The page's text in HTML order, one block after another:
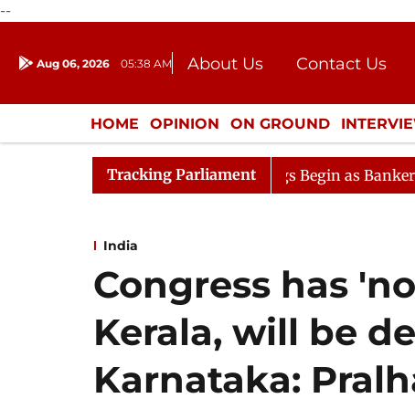
--
Aug 06, 2026 05:38 AM About Us
Contact Us
Donation
Press Kit
HOME OPINION ON GROUND
ENTERTAINMENT CULTURE
Tracking Parliament
Sabha Proceedings Begin as Bankers' Books Evidence
India
Congress has
Kerala, will be
Karnataka: